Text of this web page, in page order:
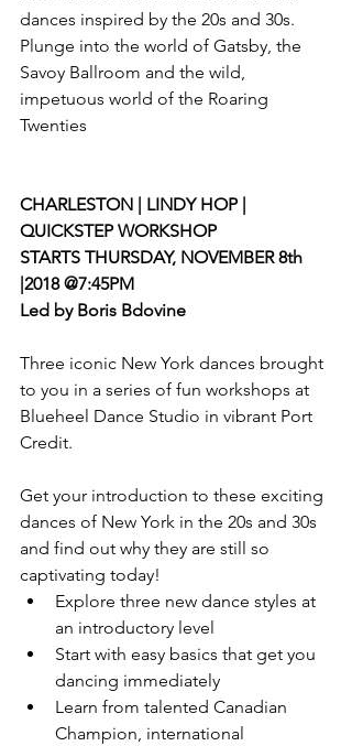
dances inspired by the 20s and 30s.
Plunge into the world of Gatsby, the
Savoy Ballroom and the wild,
impetuous world of the Roaring
Twenties
CHARLESTON | LINDY HOP |
QUICKSTEP WORKSHOP
STARTS THURSDAY, NOVEMBER 8th
|2018 @7:45PM
Led by Boris Bdovine
Three iconic New York dances brought
to you in a series of fun workshops at
Blueheel Dance Studio in vibrant Port
Credit.
Get your introduction to these exciting
dances of New York in the 20s and 30s
and find out why they are still so
captivating today!
Explore three new dance styles at
an introductory level
Start with easy basics that get you
dancing immediately
Learn from talented Canadian
Champion, international